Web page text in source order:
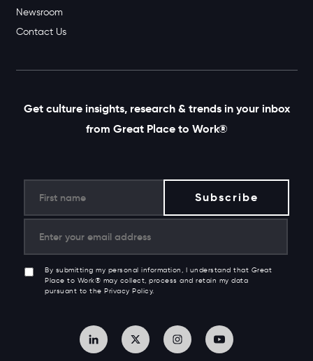
Newsroom
Contact Us
Get culture insights, research & trends in your inbox
from Great Place to Work®
By submitting my personal information, I understand that Great
Place to Work® may collect, process and retain my data
pursuant to the Privacy Policy.